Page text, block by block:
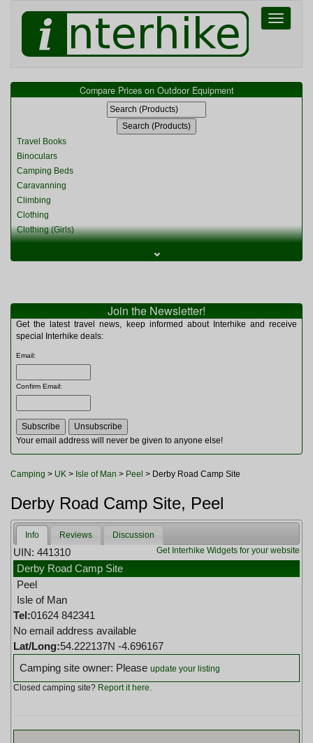
Toggle
Compare Prices on Outdoor Equipment
Travel Books
Binoculars
Camping Beds
Caravanning
Climbing
Clothing
Clothing (Girls)
Clothing (Womens)
Miscellaneous
Multitools
Navigation
Rucksacks and Bags
Sleeping Bags
Tents
Toiletries
Watches and Gadgets
⌄
Join the Newsletter!
Get the latest travel news, keep informed about Interhike and receive
special Interhike deals:
Email:
Confirm Email:
Your email address will never be given to anyone else!
Camping > UK > Isle of Man > Peel > Derby Road Camp Site
Derby Road Camp Site, Peel
Info Reviews
Discussion
Get Interhike Widgets for your website
UIN: 441310
Derby Road Camp Site
Peel
Isle of Man
Tel:01624 842341
No email address available
Lat/Long:54.222137N -4.696167
Camping site owner: Please update your listing
Closed camping site? Report it here